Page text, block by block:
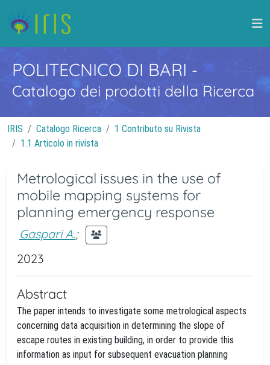
POLITECNICO DI BARI -
Catalogo dei prodotti della Ricerca
IRIS Catalogo Ricerca
1 Contributo su Rivista
1.1 Articolo in rivista
Metrological issues in the use of
mobile mapping systems for
planning emergency response
Gaspari A.;
2023
Abstract
The paper intends to investigate some metrological aspects
concerning data acquisition in determining the slope of
escape routes in existing building, in order to provide this
information as input for subsequent evacuation planning